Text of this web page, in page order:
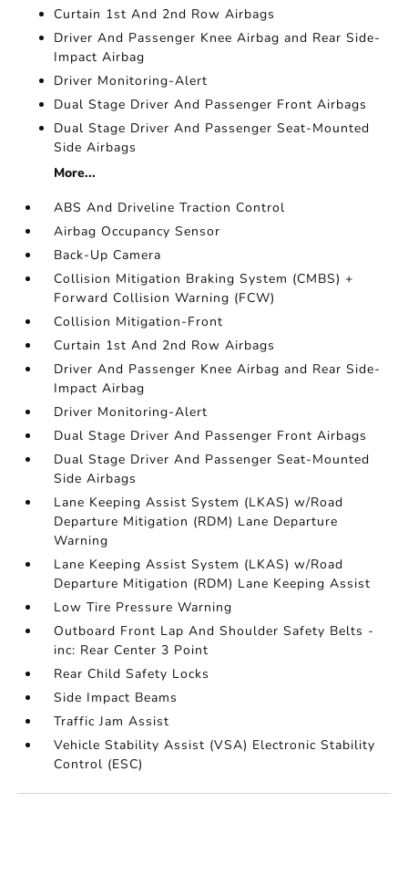
Curtain 1st And 2nd Row Airbags
Driver And Passenger Knee Airbag and Rear Side-
Impact Airbag
Driver Monitoring-Alert
Dual Stage Driver And Passenger Front Airbags
Dual Stage Driver And Passenger Seat-Mounted
Side Airbags
More...
ABS And Driveline Traction Control
Airbag Occupancy Sensor
Back-Up Camera
Collision Mitigation Braking System (CMBS) +
Forward Collision Warning (FCW)
Collision Mitigation-Front
Curtain 1st And 2nd Row Airbags
Driver And Passenger Knee Airbag and Rear Side-
Impact Airbag
Driver Monitoring-Alert
Dual Stage Driver And Passenger Front Airbags
Dual Stage Driver And Passenger Seat-Mounted
Side Airbags
Lane Keeping Assist System (LKAS) w/Road
Departure Mitigation (RDM) Lane Departure
Warning
Lane Keeping Assist System (LKAS) w/Road
Departure Mitigation (RDM) Lane Keeping Assist
Low Tire Pressure Warning
Outboard Front Lap And Shoulder Safety Belts -
inc: Rear Center 3 Point
Rear Child Safety Locks
Side Impact Beams
Traffic Jam Assist
Vehicle Stability Assist (VSA) Electronic Stability
Control (ESC)